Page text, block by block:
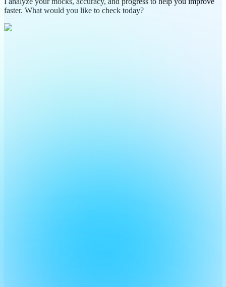
faster. What would you like to check today?